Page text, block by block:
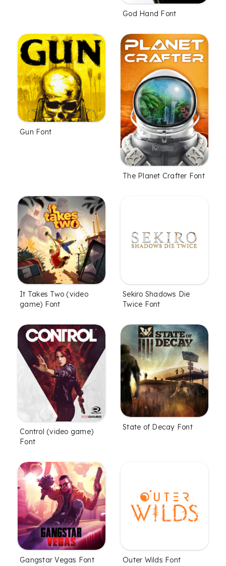
God Hand Font
Gun Font
The Planet Crafter Font
It Takes Two (video
game) Font
Sekiro Shadows Die
Twice Font
Control (video game)
Font
State of Decay Font
Gangstar Vegas Font Outer Wilds Font